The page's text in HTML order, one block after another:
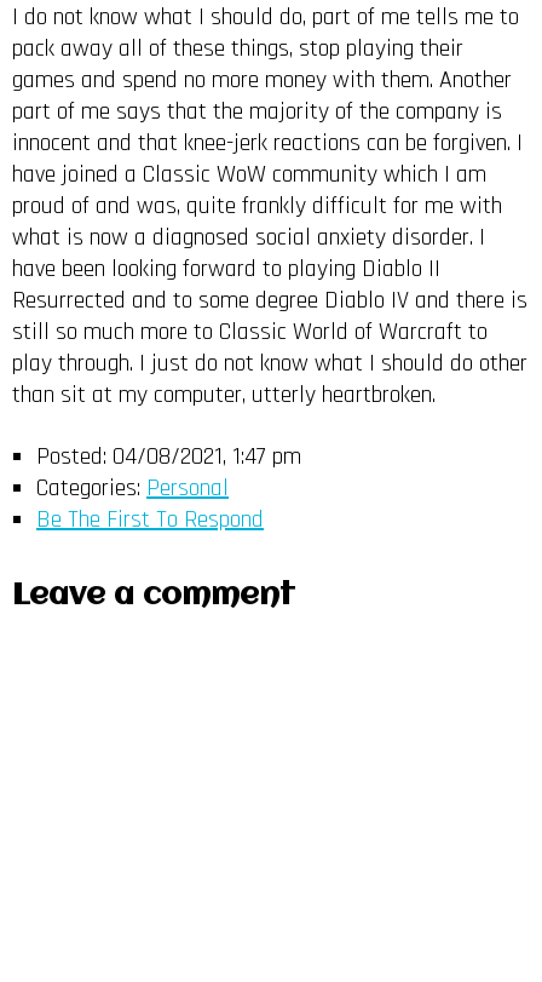
I do not know what I should do, part of me tells me to
pack away all of these things, stop playing their
games and spend no more money with them. Another
part of me says that the majority of the company is
innocent and that knee-jerk reactions can be forgiven. I
have joined a Classic WoW community which I am
proud of and was, quite frankly difficult for me with
what is now a diagnosed social anxiety disorder. I
have been looking forward to playing Diablo II
Resurrected and to some degree Diablo IV and there is
still so much more to Classic World of Warcraft to
play through. I just do not know what I should do other
than sit at my computer, utterly heartbroken.
Posted: 04/08/2021, 1:47 pm
Categories: Personal
Be The First To Respond
Leave a comment